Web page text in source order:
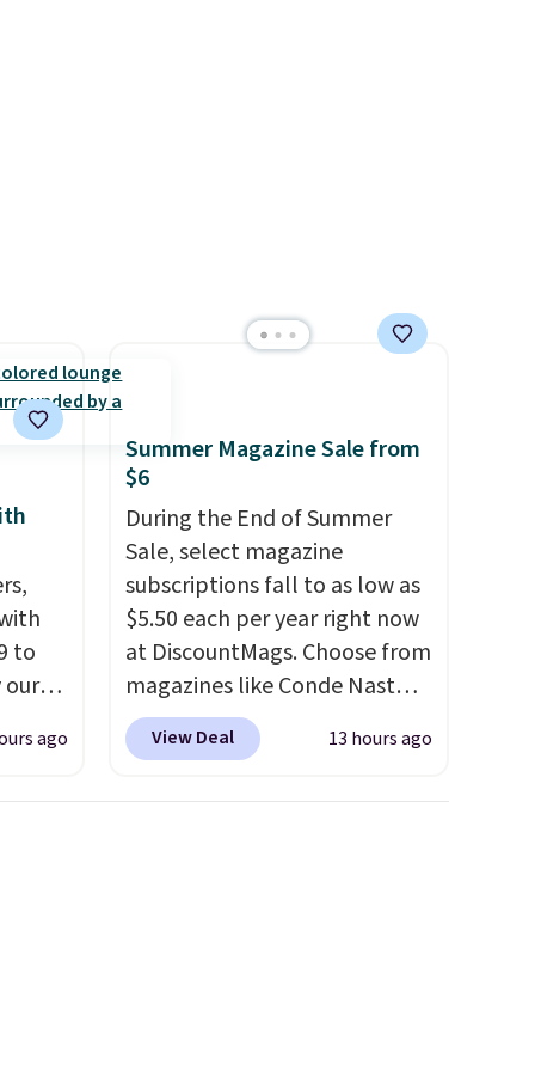
money by cutting back on
to
our
and
ago
Summer Magazine Sale from
$6
During the End of Summer
Sale, select magazine
subscriptions fall to as low as
$5.50 each per year right now
at DiscountMags. Choose from
magazines like Conde Nast
Traveler, Vanity Fair, and many
more. Plus there is no forced
View Deal 13 hours ago